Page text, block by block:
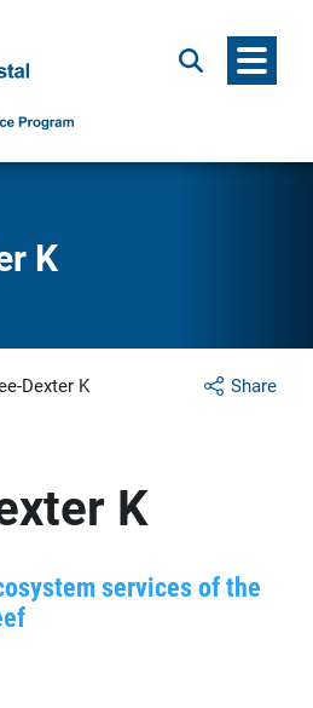
Search Menu
K
Share
Dexter K
K
services of the